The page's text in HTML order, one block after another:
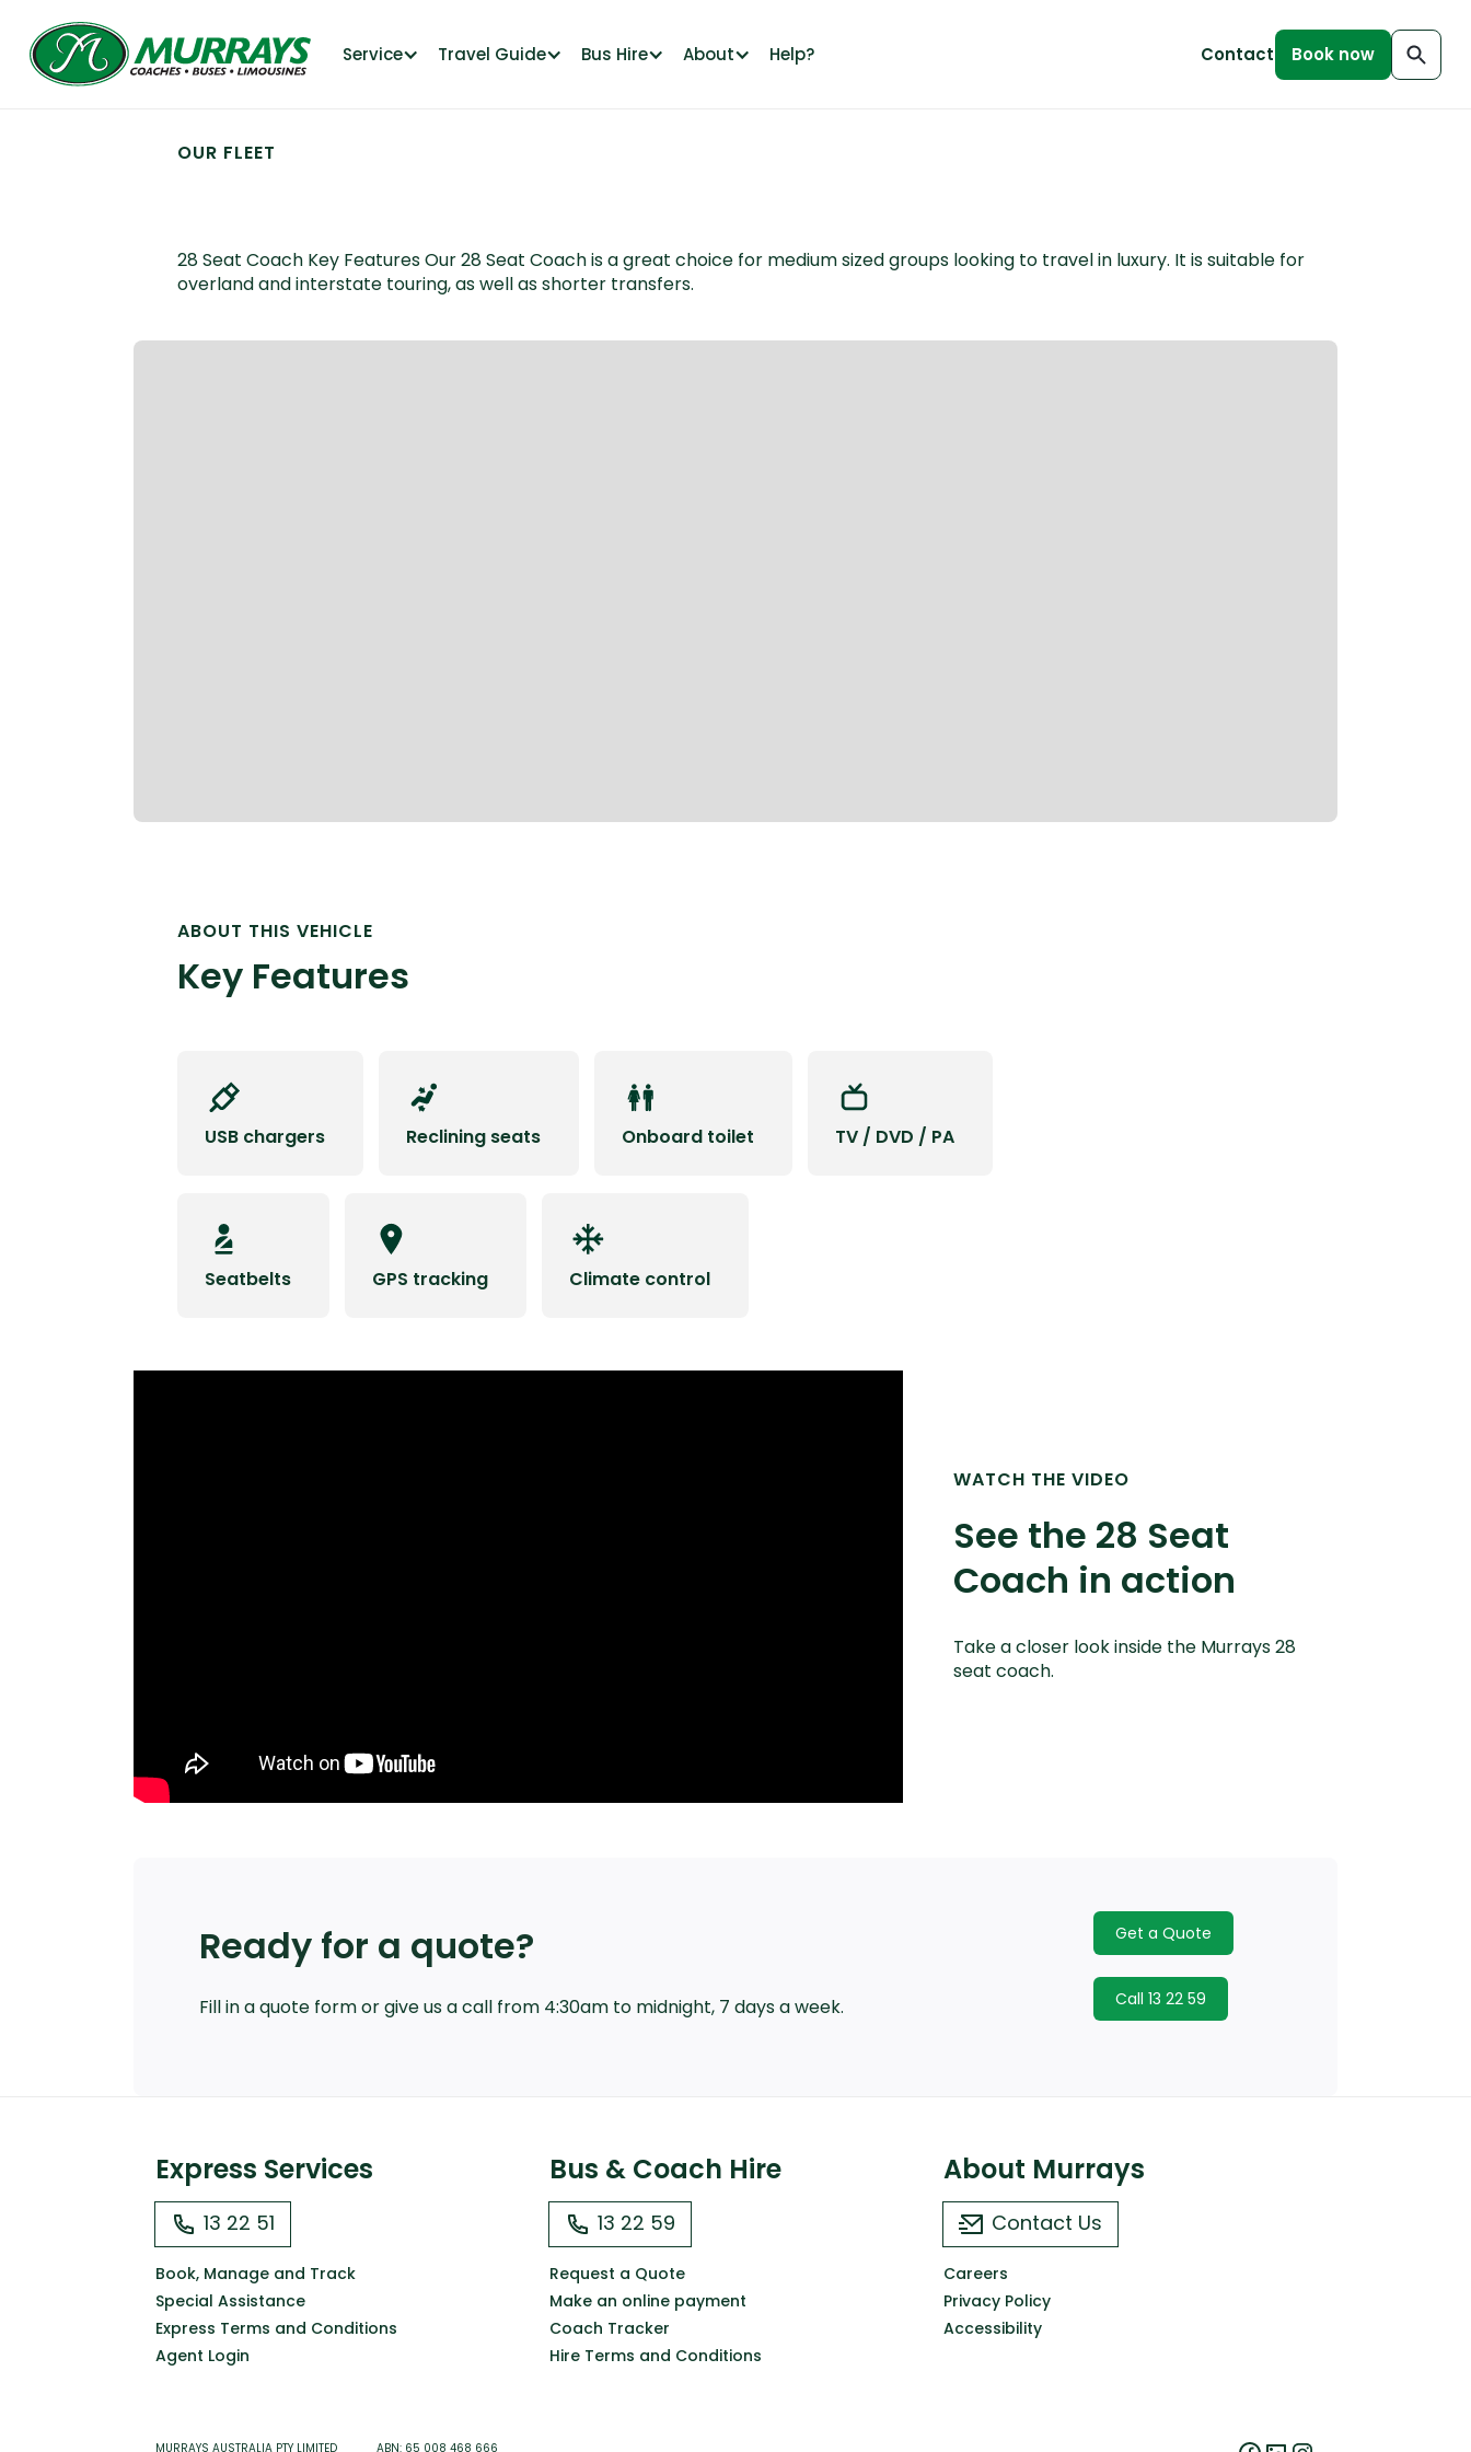
Service Travel Guide Bus Hire About Help? Contact Book now
OUR FLEET
28 Seat Coach Key Features Our 28 Seat Coach is a great choice for medium sized groups looking to travel in luxury. It is suitable for
overland and interstate touring, as well as shorter transfers.
ABOUT THIS VEHICLE
Key Features
USB chargers Reclining seats Onboard toilet TV / DVD / PA
Seatbelts GPS tracking Climate control
WATCH THE VIDEO
See the 28 Seat
Coach in action
Take a closer look inside the Murrays 28
seat coach.
Ready for a quote?
Fill in a quote form or give us a call from 4:30am to midnight, 7 days a week.
Get a Quote
Call 13 22 59
Express Services
13 22 51
Book, Manage and Track
Special Assistance
Express Terms and Conditions
Agent Login
Bus & Coach Hire
13 22 59
Request a Quote
Make an online payment
Coach Tracker
Hire Terms and Conditions
About Murrays
Contact Us
Careers
Privacy Policy
Accessibility
MURRAYS AUSTRALIA PTY LIMITED ABN: 65 008 468 666